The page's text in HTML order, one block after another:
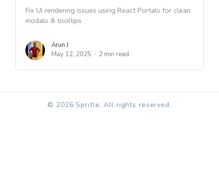
Fix UI rendering issues using React Portals for clean
modals & tooltips
Arun J
May 12, 2025
2 min read
© 2026 Spritle. All rights reserved.